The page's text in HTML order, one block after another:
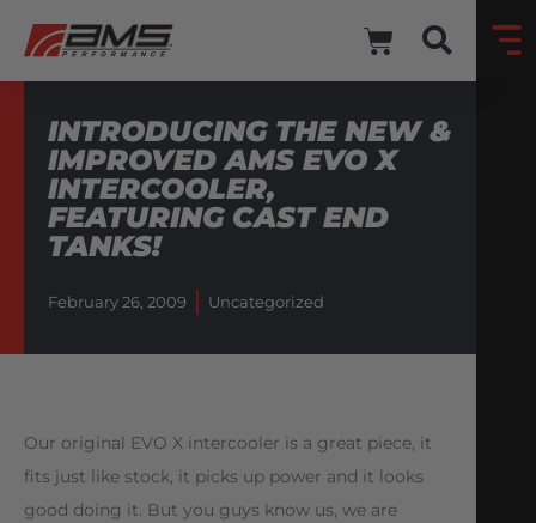
INTRODUCING THE NEW &
IMPROVED AMS EVO X
INTERCOOLER,
FEATURING CAST END
TANKS!
February 26, 2009 Uncategorized
Our original EVO X intercooler is a great piece, it
fits just like stock, it picks up power and it looks
good doing it. But you guys know us, we are